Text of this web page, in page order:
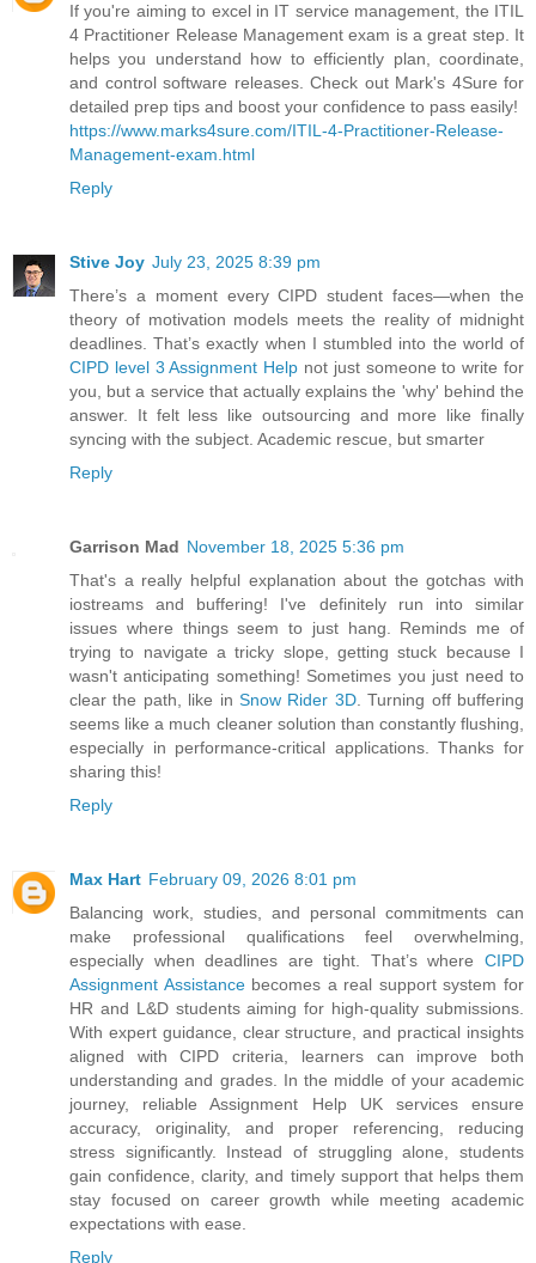
If you're aiming to excel in IT service management, the ITIL
4 Practitioner Release Management exam is a great step. It
helps you understand how to efficiently plan, coordinate,
and control software releases. Check out Mark's 4Sure for
detailed prep tips and boost your confidence to pass easily!
https://www.marks4sure.com/ITIL-4-Practitioner-Release-
Management-exam.html
Reply
Stive Joy July 23, 2025 8:39 pm
There’s a moment every CIPD student faces—when the
theory of motivation models meets the reality of midnight
deadlines. That’s exactly when I stumbled into the world of
CIPD level 3 Assignment Help not just someone to write for
you, but a service that actually explains the 'why' behind the
answer. It felt less like outsourcing and more like finally
syncing with the subject. Academic rescue, but smarter
Reply
Garrison Mad November 18, 2025 5:36 pm
That's a really helpful explanation about the gotchas with
iostreams and buffering! I've definitely run into similar
issues where things seem to just hang. Reminds me of
trying to navigate a tricky slope, getting stuck because I
wasn't anticipating something! Sometimes you just need to
clear the path, like in Snow Rider 3D. Turning off buffering
seems like a much cleaner solution than constantly flushing,
especially in performance-critical applications. Thanks for
sharing this!
Reply
Max Hart February 09, 2026 8:01 pm
Balancing work, studies, and personal commitments can
make professional qualifications feel overwhelming,
especially when deadlines are tight. That’s where CIPD
Assignment Assistancebecomes a real support system for
HR and L&D students aiming for high-quality submissions.
With expert guidance, clear structure, and practical insights
aligned with CIPD criteria, learners can improve both
understanding and grades. In the middle of your academic
journey, reliable Assignment Help UK services ensure
accuracy, originality, and proper referencing, reducing
stress significantly. Instead of struggling alone, students
gain confidence, clarity, and timely support that helps them
stay focused on career growth while meeting academic
expectations with ease.
Reply